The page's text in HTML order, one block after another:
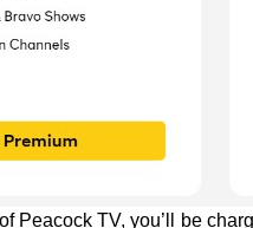
Peacock TV, you’ll be